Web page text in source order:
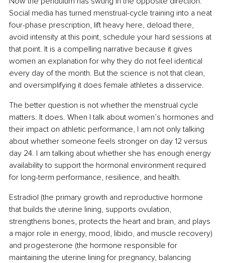
Social media has turned menstrual-cycle training into a neat
four-phase prescription, lift heavy here, deload there,
avoid intensity at this point, schedule your hard sessions at
that point. It is a compelling narrative because it gives
women an explanation for why they do not feel identical
every day of the month. But the science is not that clean,
and oversimplifying it does female athletes a disservice.
The better question is not whether the menstrual cycle
matters. It does. When I talk about women’s hormones and
their impact on athletic performance, I am not only talking
about whether someone feels stronger on day 12 versus
day 24. I am talking about whether she has enough energy
availability to support the hormonal environment required
for long-term performance, resilience, and health.
Estradiol (the primary growth and reproductive hormone
that builds the uterine lining, supports ovulation,
strengthens bones, protects the heart and brain, and plays
a major role in energy, mood, libido, and muscle recovery)
and progesterone (the hormone responsible for
maintaining the uterine lining for pregnancy, balancing